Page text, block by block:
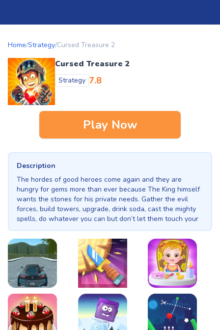
Home/Strategy/Cursed Treasure 2
Cursed Treasure 2
Strategy 7.8
Play Now
Description
The hordes of good heroes come again and they are
hungry for gems more than ever because The King himself
wants the stones for his private needs. Gather the evil
forces, build towers, upgrade, drink soda, cast the mighty
spells, do whatever you can but don’t let them touch your
gems! Why be good when you can be... bad? Cursed
Treasure 2 is an addictive tower-defense game that puts
the power of darkness at your fingertips. As a creature of
ultimate evil, you don't ask for much... just to raze the odd
kingdom and have your cache of all-powerful magical
gems safely hidden away. Too bad the (ugh) good guys are
out to steal them. Using the powers of the orcs, demons,
and undead, you'll build unique and powerful towers along
paths to destroy any hero that dares get close.
EVO City Driving Knife Smash Baby Hazel Fun Time